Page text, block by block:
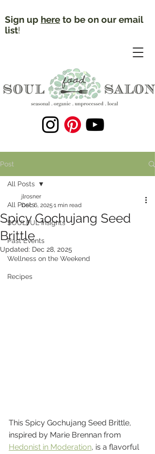
Sign up here to be on our email
list!
Post
All Posts
SOULFUL Insights
Past Events
Wellness on the Weekend
Recipes
All Posts
Spicy Gochujang Seed
Brittle
jlrosner
Dec 6, 2025 1 min read
Updated: Dec 28, 2025
This Spicy Gochujang Seed Brittle,
inspired by Marie Brennan from
Hedonist in Moderation, is a flavorful